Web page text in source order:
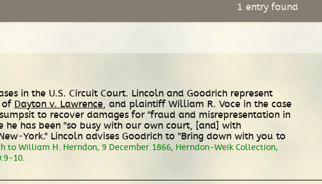
1 entry found
in the U.S. Circuit Court. Lincoln and Goodrich represent
of Dayton v. Lawrence, and plaintiff William R. Voce in the case
to recover damages for "fraud and misrepresentation in
has been "so busy with our own court, [and] with
York." Lincoln advises Goodrich to "Bring down with you to
to William H. Herndon, 9 December 1866, Herndon-Weik Collection,
10.